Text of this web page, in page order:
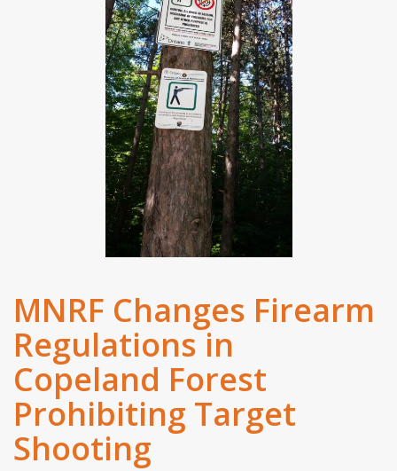
MNRF Changes Firearm
Regulations in
Copeland Forest
Prohibiting Target
Shooting